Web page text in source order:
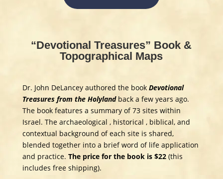
“Devotional Treasures” Book &
Topographical Maps
Dr. John DeLancey authored the book Devotional
Treasures from the Holyland back a few years ago.
The book features a summary of 73 sites within
Israel. The archaeological , historical , biblical, and
contextual background of each site is shared,
blended together into a brief word of life application
and practice. The price for the book is $22(this
includes free shipping).